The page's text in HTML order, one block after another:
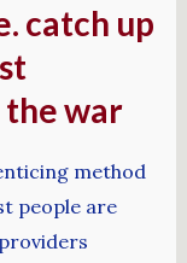
catch up
war
method
people are